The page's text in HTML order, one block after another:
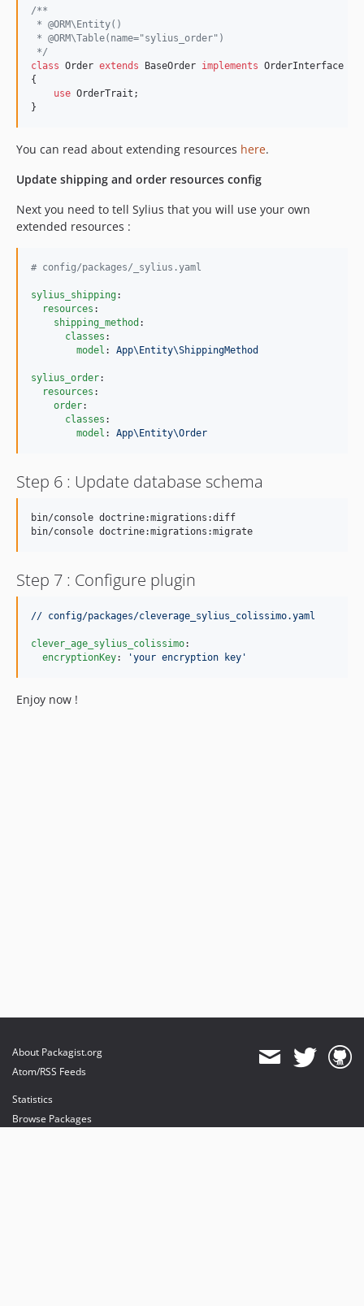
/**
* @ORM\Entity()
* @ORM\Table(name="sylius_order")
*/
class Order extends BaseOrder implements OrderInterface
{
use OrderTrait;
}
You can read about extending resources here.
Update shipping and order resources config
Next you need to tell Sylius that you will use your own
extended resources :
# config/packages/_sylius.yaml
sylius_shipping:
resources :
shipping_method :
classes :
model : App\Entity\ShippingMethod
sylius_order:
resources :
order:
classes :
model : App\Entity\Order
Step 6 : Update database schema
bin/console doctrine:migrations:diff
bin/console doctrine:migrations:migrate
Step 7 : Configure plugin
// config/packages/cleverage_sylius_colissimo.yaml
clever_age_sylius_colissimo:
encryptionKey: 'your encryption key '
Enjoy now !
About Packagist.org
Atom/RSS Feeds
Statistics
Browse Packages